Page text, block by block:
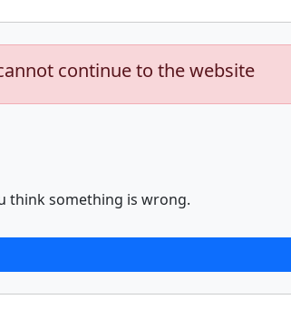
continue to the website
think something is wrong.